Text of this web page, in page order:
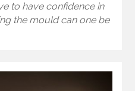
to have confidence in
the mould can one be